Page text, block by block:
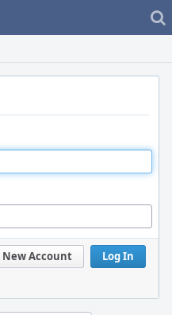
Log In
New Account